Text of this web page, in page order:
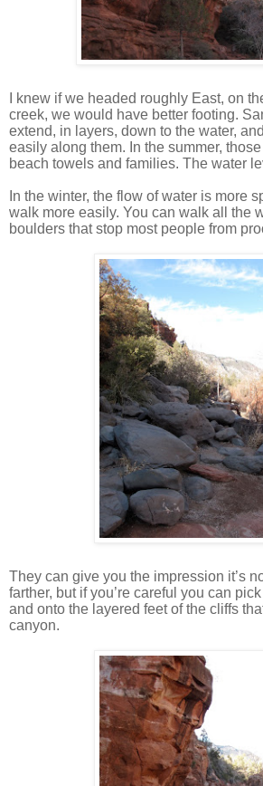
I knew if we headed roughly East, on
creek, we would have better footing.
extend, in layers, down to the water,
easily along them. In the summer,
beach towels and families. The water
In the winter, the flow of water is more
walk more easily. You can walk all the
boulders that stop most people from
They can give you the impression it’s
farther, but if you’re careful you can
and onto the layered feet of the cliffs
canyon.